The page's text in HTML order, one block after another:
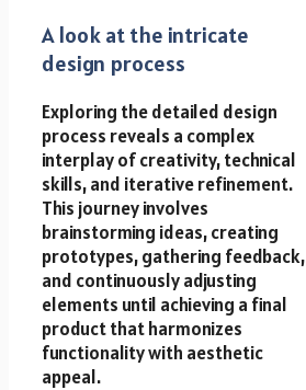
A look at the intricate
design process
Exploring the detailed design
process reveals a complex
interplay of creativity, technical
skills, and iterative refinement.
This journey involves
brainstorming ideas, creating
prototypes, gathering feedback,
and continuously adjusting
elements until achieving a final
product that harmonizes
functionality with aesthetic
appeal.